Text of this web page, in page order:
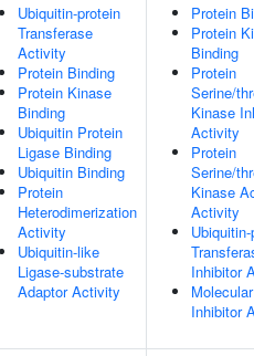
Ubiquitin-protein
Transferase
Activity
Protein Binding
Protein Kinase
Binding
Ubiquitin Protein
Ligase Binding
Ubiquitin Binding
Protein
Heterodimerization
Activity
Ubiquitin-like
Ligase-substrate
Adaptor Activity
Protein
Protein
Binding
Protein
Serine/
Kinase
Activity
Protein
Serine/
Kinase
Activity
Inhibitor
Inhibitor